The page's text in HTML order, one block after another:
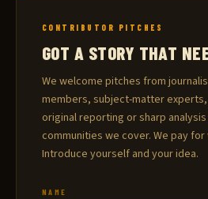
CONTRIBUTOR PITCHES
GOT A STORY THAT
We welcome pitches from
members, subject-matter experts,
original reporting or sharp
communities we cover. We pay
Introduce yourself and your idea.
NAME